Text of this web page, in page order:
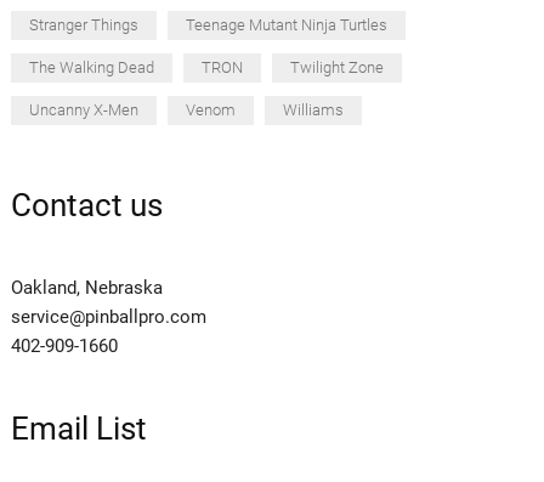
Stranger Things Teenage Mutant Ninja Turtles
The Walking Dead TRON Twilight Zone
Uncanny X-Men Venom Williams
Contact us
Oakland, Nebraska
service@pinballpro.com
402-909-1660
Email List